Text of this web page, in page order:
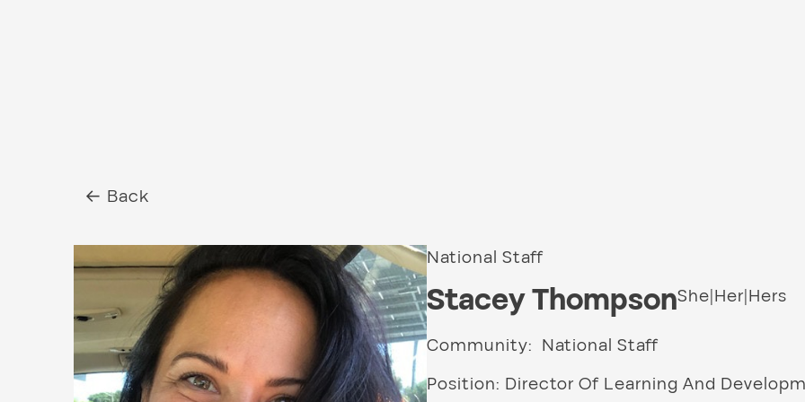
← Back
National Staff
Stacey ThompsonShe|Her|Hers
Community: National Staff
Position: Director Of Learning And